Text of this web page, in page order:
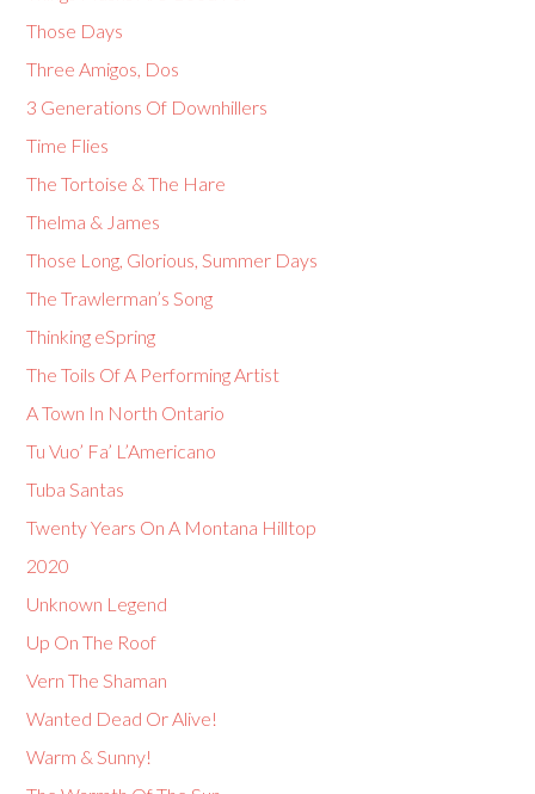
Those Days
Three Amigos, Dos
3 Generations Of Downhillers
Time Flies
The Tortoise & The Hare
Thelma & James
Those Long, Glorious, Summer Days
The Trawlerman’s Song
Thinking eSpring
The Toils Of A Performing Artist
A Town In North Ontario
Tu Vuo’ Fa’ L’Americano
Tuba Santas
Twenty Years On A Montana Hilltop
2020
Unknown Legend
Up On The Roof
Vern The Shaman
Wanted Dead Or Alive!
Warm & Sunny!